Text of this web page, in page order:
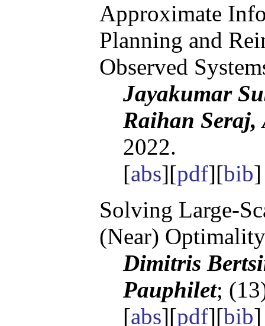
Approximate
Planning and
Observed
Jayakumar
Raihan
2022.
[abs][pdf][bib
Solving Large-
(Near) Optimality
Dimitris
Pauphilet;
[abs][pdf][bib